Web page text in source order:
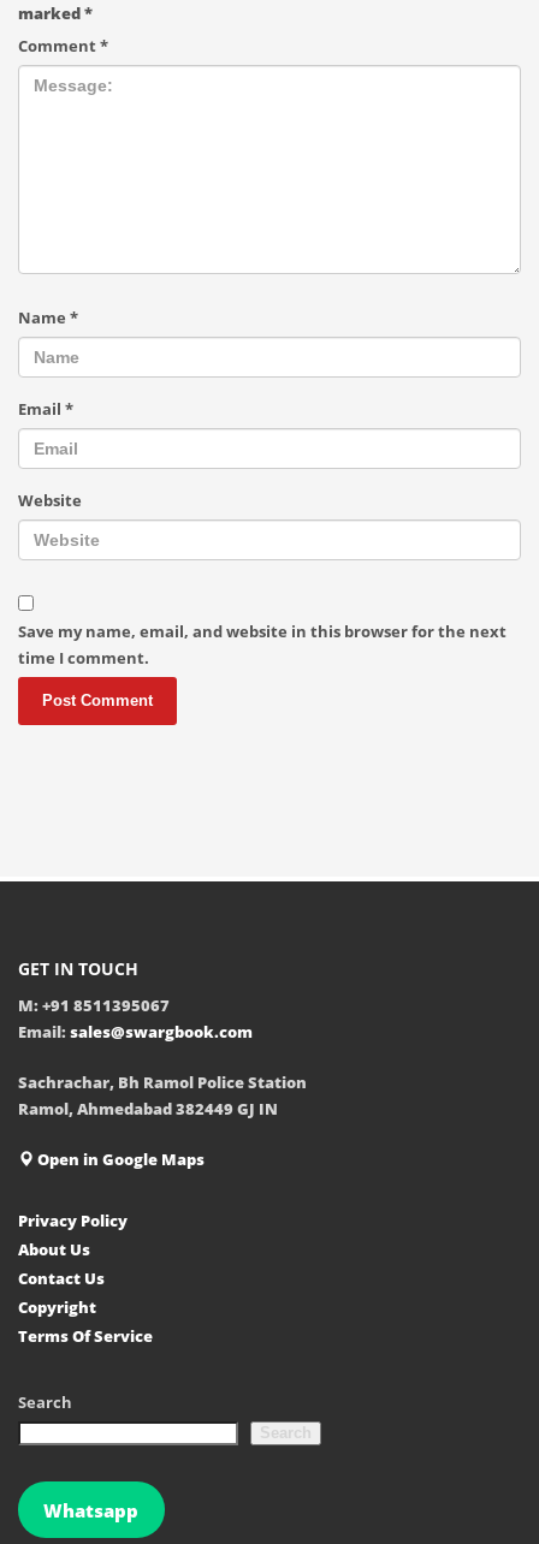
marked*
Comment*
Name *
Email *
Website
Save my name, email, and website in this browser for the next
time I comment.
GET IN TOUCH
M: +91 8511395067
Email: sales@swargbook.com
Sachrachar, Bh Ramol Police Station
Ramol, Ahmedabad 382449 GJ IN
Open in Google Maps
Privacy Policy
About Us
Contact Us
Copyright
Terms Of Service
Search
Search
Whatsapp